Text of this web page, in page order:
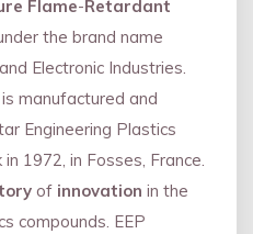
Flame-Retardant
the brand name
Electronic Industries.
manufactured and
Engineering Plastics
1972, in Fosses, France.
of innovation in the
compounds. EEP